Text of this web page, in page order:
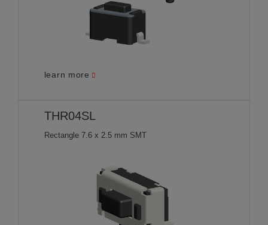
learn more
THR04SL
Rectangle 7.6 x 2.5 mm SMT